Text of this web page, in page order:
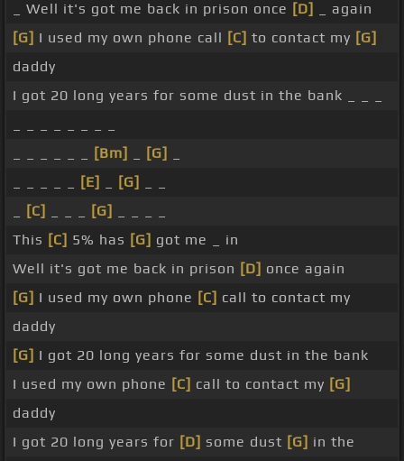
_ Well it's got me back in prison once [D]
_ again
[G] I used my own phone call [C] to contact my [G]
daddy
I got 20 long years for some dust in the bank _ _ _
[Bm] [G]
[E] [G]
[C] [G]
This [C] 5% has [G] got me _ in
Well it's got me back in prison [D] once again
[G] I used my own phone [C] call to contact my
daddy
[G] I got 20 long years for some dust in the bank
I used my own phone [C] call to contact my [G]
daddy
I got 20 long years for [D] some dust [G] in the